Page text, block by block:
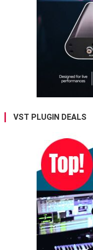
VST PLUGIN DEALS